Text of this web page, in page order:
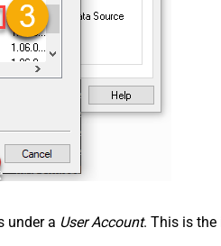
under a User Account. This is